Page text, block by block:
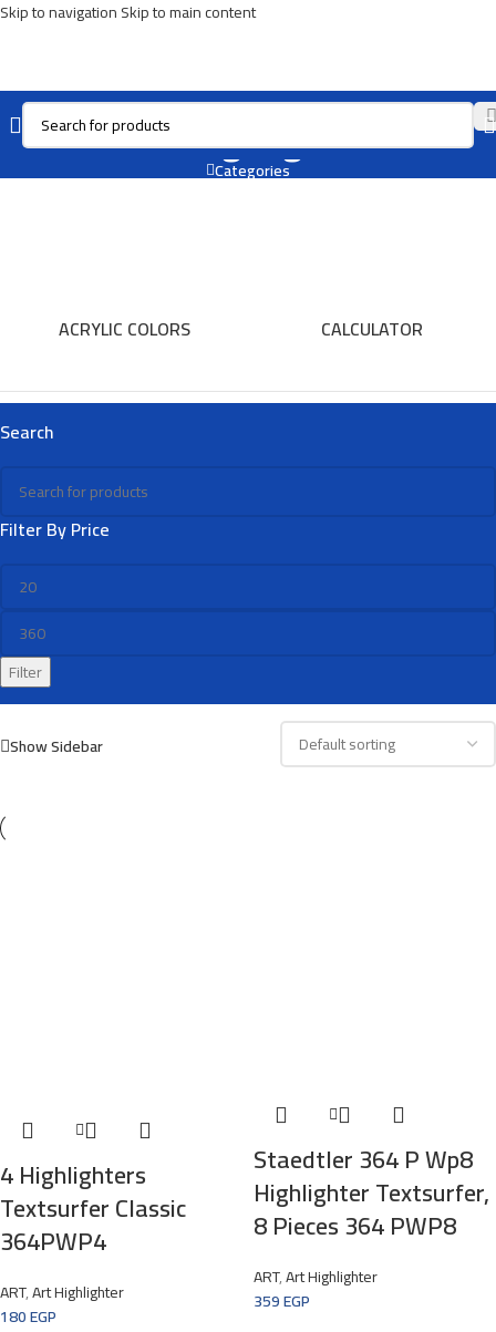
Skip to navigationSkip to main content
Art Highlighter
Categories
ACRYLIC COLORS CALCULATOR
Search
Filter By Price
Filter
Show Sidebar
4 Highlighters
Textsurfer Classic
364PWP4
ART,Art Highlighter
180EGP
Staedtler 364 P Wp8
Highlighter Textsurfer,
8 Pieces 364 PWP8
ART,Art Highlighter
359EGP